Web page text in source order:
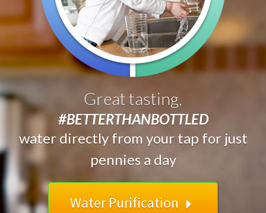
Great tasting,
#BETTERTHANBOTTLED
water directly from your tap for just
pennies a day
Water Purification